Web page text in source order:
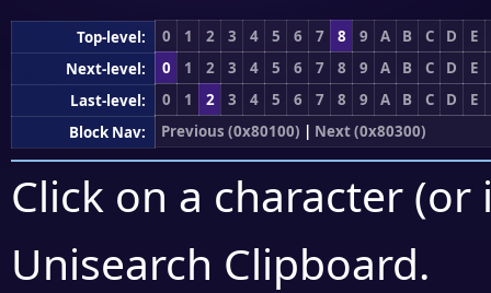
Top-level: 0 1 2 3 4 5 6 7 8 9 A B C D
E
Next-level:
0 1 2 3 4 5 6 7 8 9 A B C D
E
Last-level:
0 1 2 3 4 5 6 7 8 9 A B C D
E
Block Nav:
Previous (0x80100) | Next (0x80300)
Click on a character
Unisearch Clipboard.